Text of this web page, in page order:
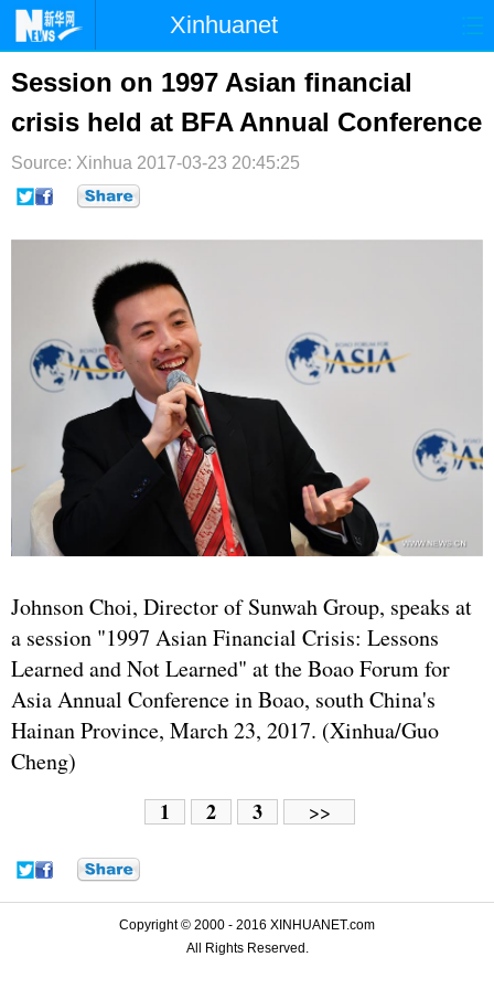
Xinhuanet
首页 时政 国际
台湾 财经 法治 社会
纪检 体育 科技
文娱
Session on 1997 Asian financial
crisis held at BFA Annual Conference
Source: Xinhua 2017-03-23 20:45:25
Johnson Choi, Director of Sunwah Group, speaks at
a session "1997 Asian Financial Crisis: Lessons
Learned and Not Learned" at the Boao Forum for
Asia Annual Conference in Boao, south China's
Hainan Province, March 23, 2017. (Xinhua/Guo
Cheng)
1 2 3 >>
Copyright © 2000 - 2016 XINHUANET.com
All Rights Reserved.